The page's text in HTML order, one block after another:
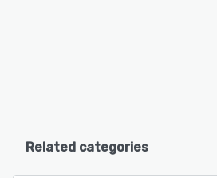
Related categories